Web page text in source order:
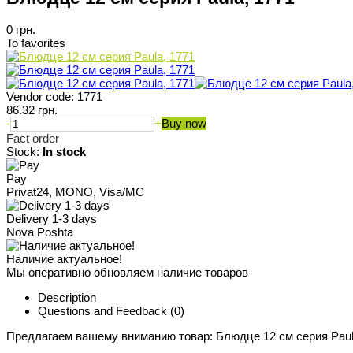
0 грн.
To favorites
Vendor code: 1771
86.32 грн.
-
+Buy now
Fact order
Stock: In stock
Pay
Privat24, MONO, Visa/MC
Delivery 1-3 days
Nova Poshta
Наличие актуальное!
Мы оперативно обновляем наличие товаров
Description
Questions and Feedback (0)
Предлагаем вашему вниманию товар: Блюдце 12 см серия